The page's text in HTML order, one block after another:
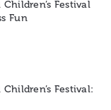
Festival
Fun
Festival: